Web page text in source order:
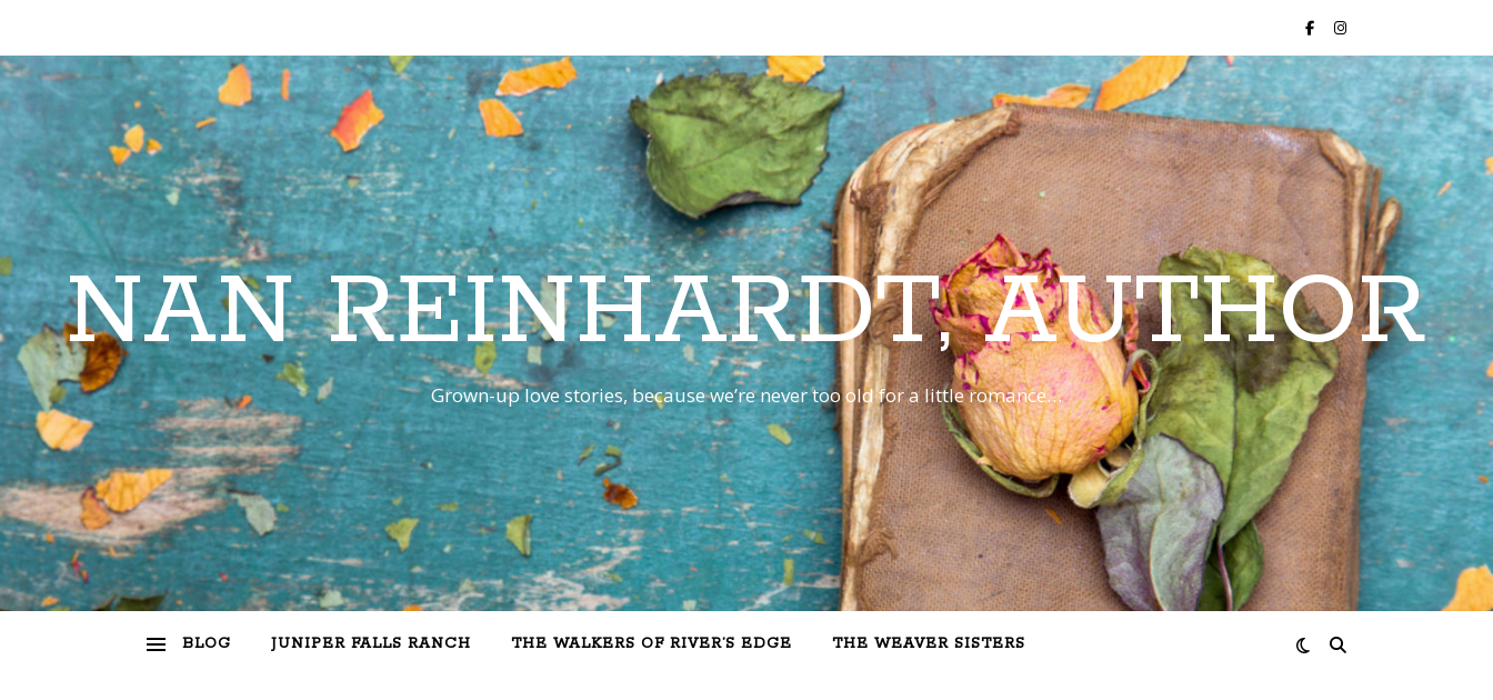
NAN REINHARDT, AUTHOR
Grown-up love stories, because we’re never too old for a little romance…
BLOG JUNIPER FALLS RANCH THE WALKERS OF RIVER’S EDGE THE WEAVER SISTERS